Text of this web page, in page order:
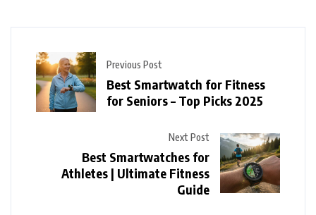
Previous Post
Best Smartwatch for Fitness
for Seniors – Top Picks 2025
Next Post
Best Smartwatches for
Athletes | Ultimate Fitness
Guide